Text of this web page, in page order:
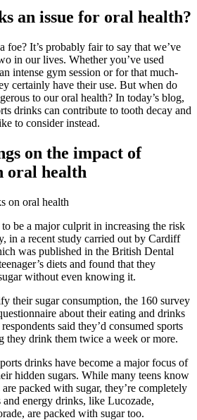
an issue for oral health?
foe? It’s probably fair to say that we’ve
in our lives. Whether you’ve used
intense gym session or for that much-
certainly have their use. But when do
to our oral health? In today’s blog,
drinks can contribute to tooth decay and
to consider instead.
on the impact of
oral health
be a major culprit in increasing the risk
in a recent study carried out by Cardiff
was published in the British Dental
diets and found that they
without even knowing it.
their sugar consumption, the 160 survey
about their eating and drinks
said they’d consumed sports
they drink them twice a week or more.
drinks have become a major focus of
hidden sugars. While many teens know
packed with sugar, they’re completely
and energy drinks, like Lucozade,
are packed with sugar too.